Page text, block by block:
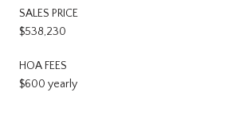
SALES PRICE
$538,230
HOA FEES
$600 yearly